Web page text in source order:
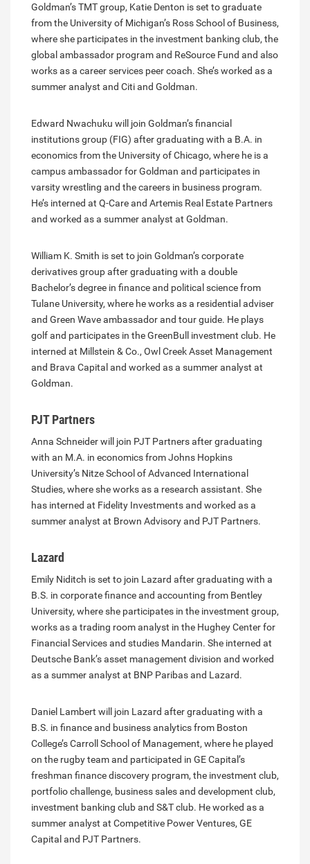
Goldman’s TMT group, Katie Denton is set to graduate
from the University of Michigan’s Ross School of Business,
where she participates in the investment banking club, the
global ambassador program and ReSource Fund and also
works as a career services peer coach. She’s worked as a
summer analyst and Citi and Goldman.
Edward Nwachuku will join Goldman’s financial
institutions group (FIG) after graduating with a B.A. in
economics from the University of Chicago, where he is a
campus ambassador for Goldman and participates in
varsity wrestling and the careers in business program.
He’s interned at Q-Care and Artemis Real Estate Partners
and worked as a summer analyst at Goldman.
William K. Smith is set to join Goldman’s corporate
derivatives group after graduating with a double
Bachelor’s degree in finance and political science from
Tulane University, where he works as a residential adviser
and Green Wave ambassador and tour guide. He plays
golf and participates in the GreenBull investment club. He
interned at Millstein & Co., Owl Creek Asset Management
and Brava Capital and worked as a summer analyst at
Goldman.
PJT Partners
Anna Schneider will join PJT Partners after graduating
with an M.A. in economics from Johns Hopkins
University’s Nitze School of Advanced International
Studies, where she works as a research assistant. She
has interned at Fidelity Investments and worked as a
summer analyst at Brown Advisory and PJT Partners.
Lazard
Emily Niditch is set to join Lazard after graduating with a
B.S. in corporate finance and accounting from Bentley
University, where she participates in the investment group,
works as a trading room analyst in the Hughey Center for
Financial Services and studies Mandarin. She interned at
Deutsche Bank’s asset management division and worked
as a summer analyst at BNP Paribas and Lazard.
Daniel Lambert will join Lazard after graduating with a
B.S. in finance and business analytics from Boston
College’s Carroll School of Management, where he played
on the rugby team and participated in GE Capital’s
freshman finance discovery program, the investment club,
portfolio challenge, business sales and development club,
investment banking club and S&T club. He worked as a
summer analyst at Competitive Power Ventures, GE
Capital and PJT Partners.